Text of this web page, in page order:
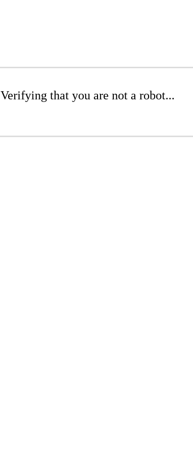
Verifying that you are not a robot...